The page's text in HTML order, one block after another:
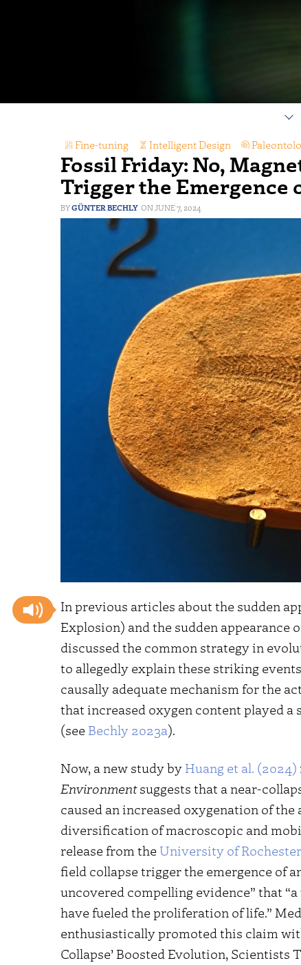
Fossil Friday: No,
Trigger the Emergence
GÜNTER BECHLY JUNE 7, 2024
Fine-tuning Intelligent Design
In previous articles about the sudden
Explosion) and the sudden appearance
discussed the common strategy in
to allegedly explain these striking
causally adequate mechanism for the
that increased oxygen content played
(see Bechly 2023a).
Now, a new study by Huang et al. (2024)
Environmentsuggests that a near-
caused an increased oxygenation of
diversification of macroscopic and
release from the University of
field collapse trigger the emergence of
uncovered compelling evidence” that
have fueled the proliferation of life.”
enthusiastically promoted this claim
Collapse’ Boosted Evolution, Scientists